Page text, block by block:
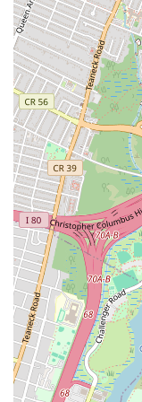
York City
emergencies:
Exceptional
commitment
plumbers
critical
like a
for
24/7
available
immense
professional
occurs, even
Thorough
appreciate
after
sure the
"even
issues."